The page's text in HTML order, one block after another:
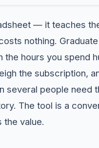
— it teaches
nothing.
the hours you spend
the subscription,
several people need
The tool is a
the value.